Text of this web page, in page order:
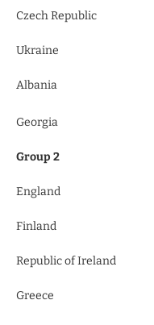
Czech Republic
Ukraine
Albania
Georgia
Group 2
England
Finland
Republic of Ireland
Greece